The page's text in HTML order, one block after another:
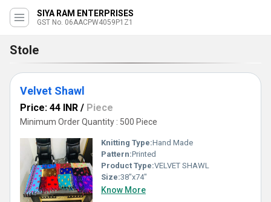
SIYA RAM ENTERPRISES
GST No. 06AACPW4059P1Z1
Stole
Velvet Shawl
Price: 44 INR / Piece
Minimum Order Quantity : 500 Piece
Knitting Type:Hand Made
Pattern:Printed
Product Type:VELVET SHAWL
Size:38"x74"
Know More